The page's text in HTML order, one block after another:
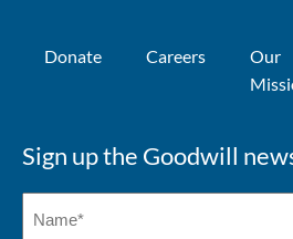
Donate Careers
Our
Sign up the Goodwill